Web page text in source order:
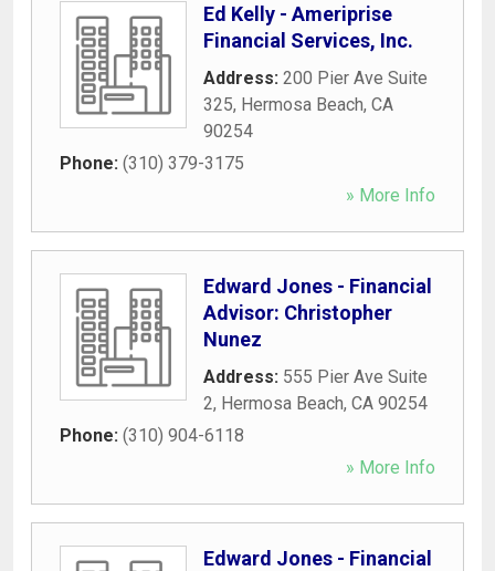
Ed Kelly - Ameriprise
Financial Services, Inc.
Address: 200 Pier Ave Suite
325, Hermosa Beach, CA
90254
Phone: (310) 379-3175
» More Info
Edward Jones - Financial
Advisor: Christopher
Nunez
Address: 555 Pier Ave Suite
2, Hermosa Beach, CA 90254
Phone: (310) 904-6118
» More Info
Edward Jones - Financial